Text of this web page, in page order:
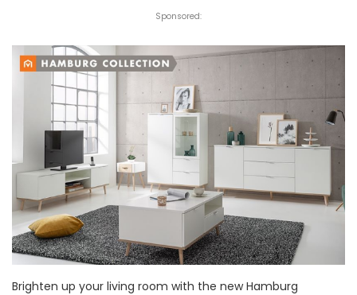
Sponsored:
Brighten up your living room with the new Hamburg